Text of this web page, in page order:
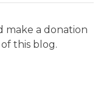
make a donation
this blog.